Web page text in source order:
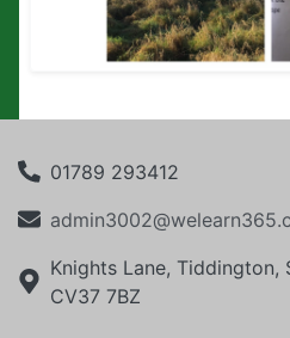
01789 293412
Knights Lane,
CV37 7BZ